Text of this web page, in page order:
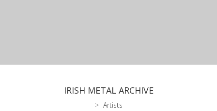
IRISH METAL ARCHIVE
Artists